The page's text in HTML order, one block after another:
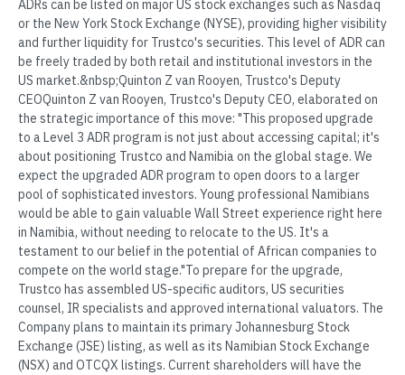
ADRs can be listed on major US stock exchanges such as Nasdaq
or the New York Stock Exchange (NYSE), providing higher visibility
and further liquidity for Trustco's securities. This level of ADR can
be freely traded by both retail and institutional investors in the
US market.&nbsp;Quinton Z van Rooyen, Trustco's Deputy
CEOQuinton Z van Rooyen, Trustco's Deputy CEO, elaborated on
the strategic importance of this move: "This proposed upgrade
to a Level 3 ADR program is not just about accessing capital; it's
about positioning Trustco and Namibia on the global stage. We
expect the upgraded ADR program to open doors to a larger
pool of sophisticated investors. Young professional Namibians
would be able to gain valuable Wall Street experience right here
in Namibia, without needing to relocate to the US. It's a
testament to our belief in the potential of African companies to
compete on the world stage."To prepare for the upgrade,
Trustco has assembled US-specific auditors, US securities
counsel, IR specialists and approved international valuators. The
Company plans to maintain its primary Johannesburg Stock
Exchange (JSE) listing, as well as its Namibian Stock Exchange
(NSX) and OTCQX listings. Current shareholders will have the